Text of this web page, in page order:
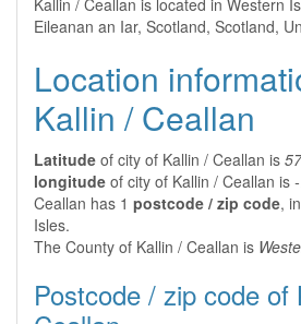
Kallin / Ceallan is located in Western
Eileanan an Iar, Scotland, Scotland,
Location
Kallin / Ceallan
Latitude of city of Kallin / Ceallan is
longitude of city of Kallin / Ceallan is
Ceallan has 1 postcode / zip code,
Isles.
The County of Kallin / Ceallan is
Postcode / zip code of